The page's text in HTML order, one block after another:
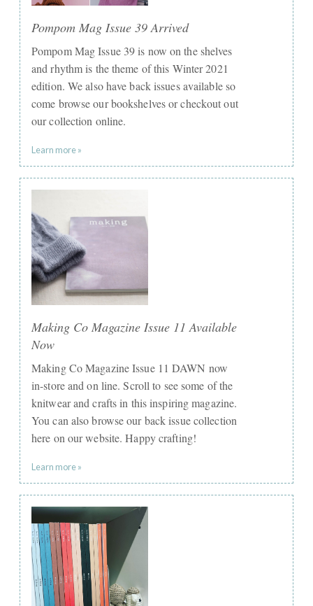
Pompom Mag Issue 39 Arrived
Pompom Mag Issue 39 is now on the shelves
and rhythm is the theme of this Winter 2021
edition. We also have back issues available so
come browse our bookshelves or checkout out
our collection online.
Learn more »
Making Co Magazine Issue 11 Available
Now
Making Co Magazine Issue 11 DAWN now
in-store and on line. Scroll to see some of the
knitwear and crafts in this inspiring magazine.
You can also browse our back issue collection
here on our website. Happy crafting!
Learn more »